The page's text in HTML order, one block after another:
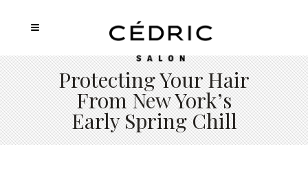
Protecting Your Hair
From New York’s
Early Spring Chill